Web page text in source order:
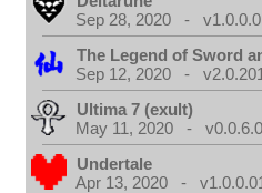
Sep 28, 2020 -
The Legend of Sword
Sep 12, 2020 -
Ultima 7 (exult)
May 11, 2020 -
Undertale
Apr 13, 2020 -